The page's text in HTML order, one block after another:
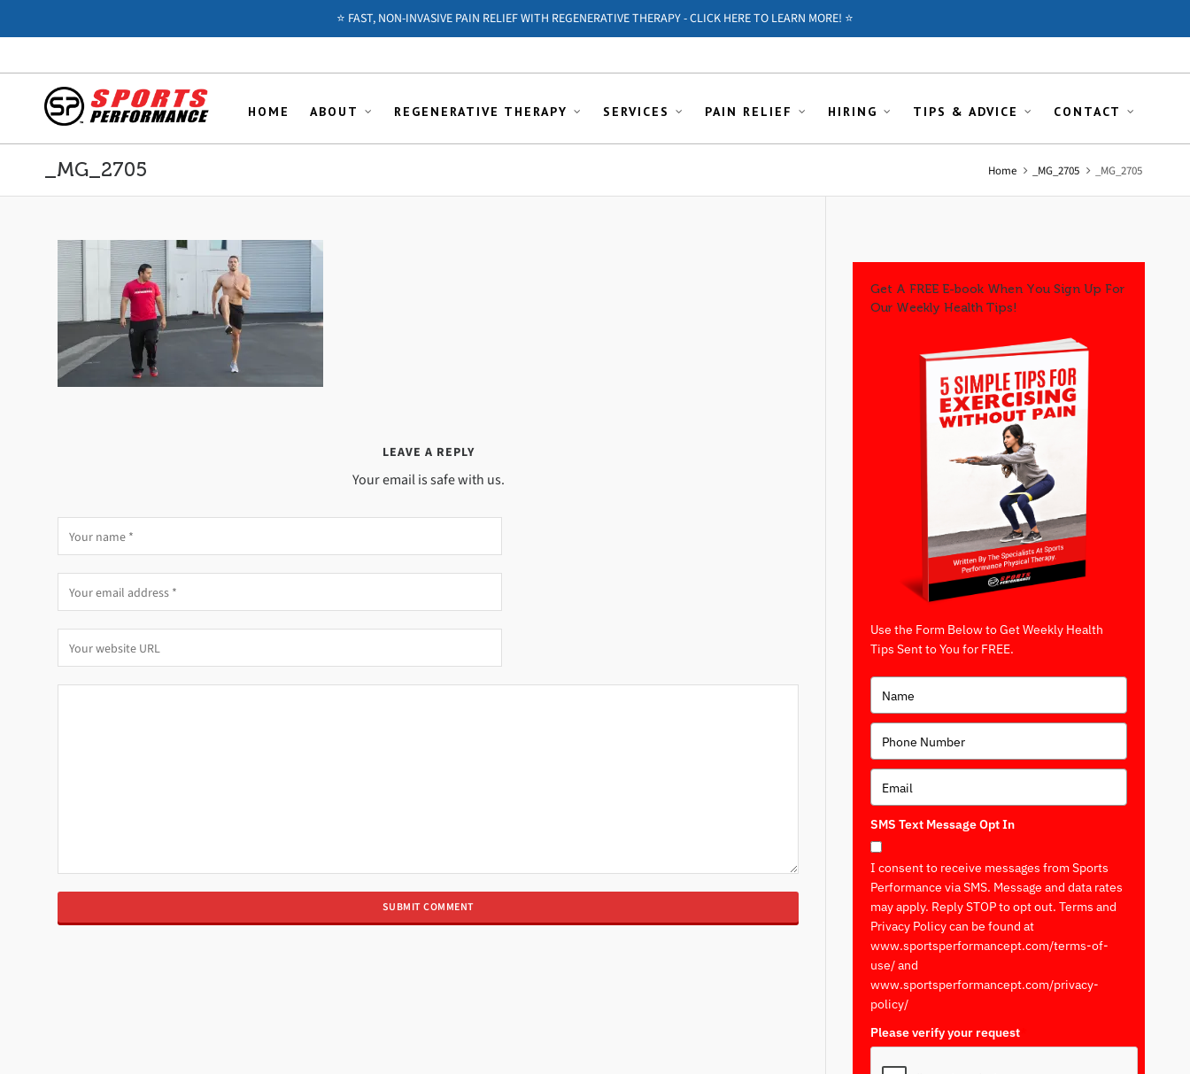
⭐️ FAST, NON-INVASIVE PAIN RELIEF WITH REGENERATIVE THERAPY - CLICK HERE TO LEARN MORE! ⭐️
HOME ABOUT REGENERATIVE THERAPY SERVICES PAIN RELIEF HIRING TIPS & ADVICE CONTACT
_MG_2705 Home _MG_2705 _MG_2705
LEAVE A REPLY
Your email is safe with us.
Get A FREE E-book When You Sign Up For
Our Weekly Health Tips!
Use the Form Below to Get Weekly Health
Tips Sent to You for FREE.
SMS Text Message Opt In
I consent to receive messages from Sports
Performance via SMS. Message and data rates
may apply. Reply STOP to opt out. Terms and
Privacy Policy can be found at
www.sportsperformancept.com/terms-of-
use/ and
www.sportsperformancept.com/privacy-
policy/
Please verify your request